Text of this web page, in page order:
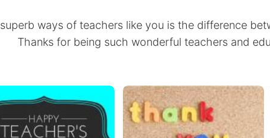
superb ways of teachers like you is the difference
Thanks for being such wonderful teachers and